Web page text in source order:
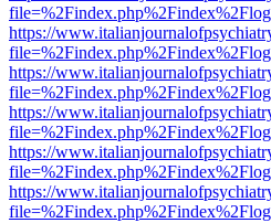
https://
https://
https://
https://
https://